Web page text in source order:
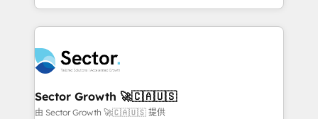
Chile, Panamá, Bolivia, Argentina y República
B2B. ✅ Crece con orden. Crece con Grows.
estruturar processos integrar sistemas organizar
dados e automatizar operações. O objetivo é
operacional de receita conectando equipes
tecnologia e dados em uma operação integrada.
Também somos distribuidores oficiais da HubSpot
e de mais de 150 softwares globais permitindo
Sector Growth 🚀🇨🇦🇺🇸
由 Sector Growth 🚀🇨🇦🇺🇸 提供